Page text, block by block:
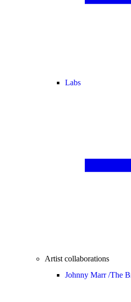
Labs
Artist collaborations
Johnny Marr /The